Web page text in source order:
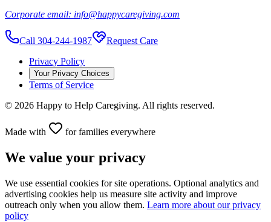
Corporate email: info@happycaregiving.com
Call 304-244-1987
Request Care
Privacy Policy
Your Privacy Choices
Terms of Service
© 2026 Happy to Help Caregiving. All rights reserved.
Made with for families everywhere
We value your privacy
We use essential cookies for site operations. Optional analytics and
advertising cookies help us measure site activity and improve
outreach only when you allow them. Learn more about our privacy
policy